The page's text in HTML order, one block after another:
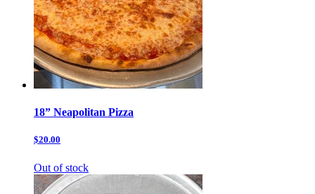
18” Neapolitan Pizza
$20.00
Out of stock